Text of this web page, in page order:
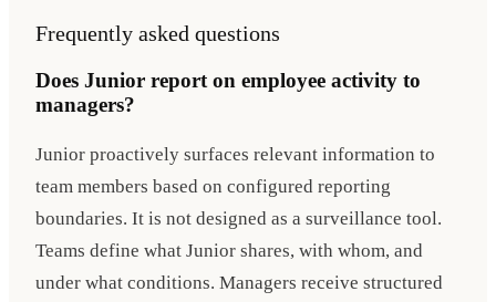
Frequently asked questions
Does Junior report on employee activity to
managers?
Junior proactively surfaces relevant information to
team members based on configured reporting
boundaries. It is not designed as a surveillance tool.
Teams define what Junior shares, with whom, and
under what conditions. Managers receive structured